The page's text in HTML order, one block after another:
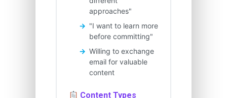
approaches"
"I want to learn more
before committing"
Willing to exchange
email for valuable
content
Content Types